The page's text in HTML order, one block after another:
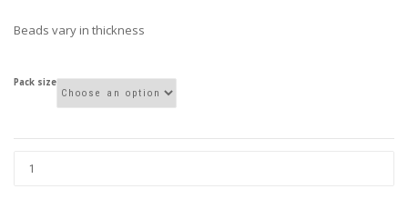
Beads vary in thickness
Pack size